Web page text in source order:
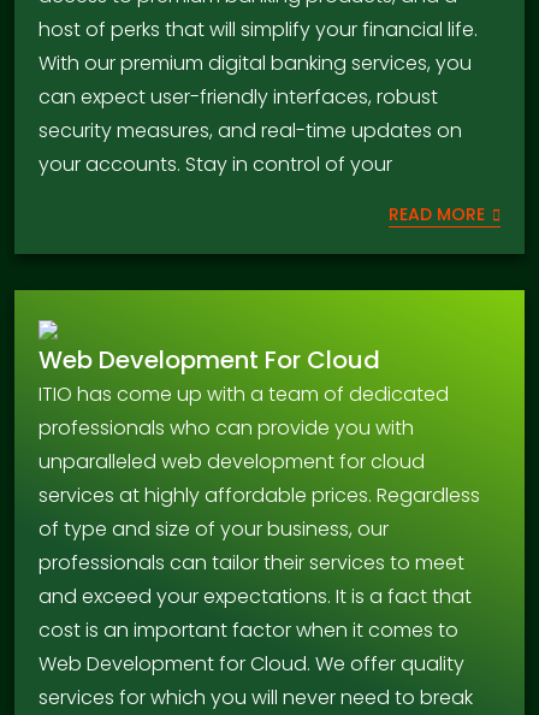
host of perks that will simplify your financial life.
With our premium digital banking services, you
can expect user-friendly interfaces, robust
security measures, and real-time updates on
your accounts. Stay in control of your
READ MORE
Web Development For Cloud
ITIO has come up with a team of dedicated
professionals who can provide you with
unparalleled web development for cloud
services at highly affordable prices. Regardless
of type and size of your business, our
professionals can tailor their services to meet
and exceed your expectations. It is a fact that
cost is an important factor when it comes to
Web Development for Cloud. We offer quality
services for which you will never need to break